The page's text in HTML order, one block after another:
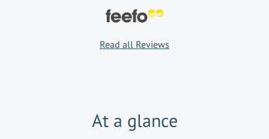
Read all Reviews
At a glance